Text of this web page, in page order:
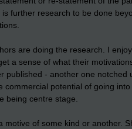
further research to be done
are doing the research. I
a sense of what their
published - another one notched
potential of going
being centre stage.
of some kind or another.